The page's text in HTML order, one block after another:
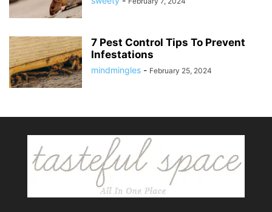
7 Pest Control Tips To Prevent
Infestations
mindmingles - February 25, 2024